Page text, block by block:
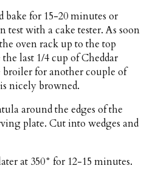
bake for 15-20 minutes or
with a cake tester. As soon
oven rack up to the top
last 1/4 cup of Cheddar
broiler for another couple of
nicely browned.
around the edges of the
plate. Cut into wedges and
at 350° for 12-15 minutes.